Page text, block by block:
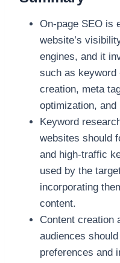
On-page SEO is
website’s
engines, and it
such as keyword
creation, meta
optimization,
Keyword
websites should
and high-traffic
used by the
incorporating
content.
Content creation
audiences
preferences and